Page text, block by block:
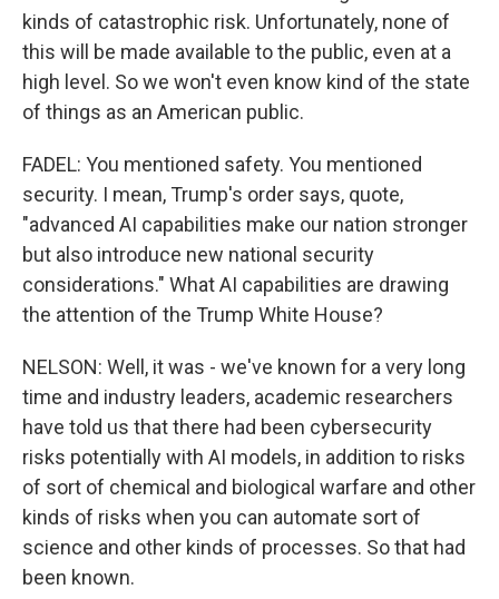
kinds of catastrophic risk. Unfortunately, none of
this will be made available to the public, even at a
high level. So we won't even know kind of the state
of things as an American public.
FADEL: You mentioned safety. You mentioned
security. I mean, Trump's order says, quote,
"advanced AI capabilities make our nation stronger
but also introduce new national security
considerations." What AI capabilities are drawing
the attention of the Trump White House?
NELSON: Well, it was - we've known for a very long
time and industry leaders, academic researchers
have told us that there had been cybersecurity
risks potentially with AI models, in addition to risks
of sort of chemical and biological warfare and other
kinds of risks when you can automate sort of
science and other kinds of processes. So that had
been known.